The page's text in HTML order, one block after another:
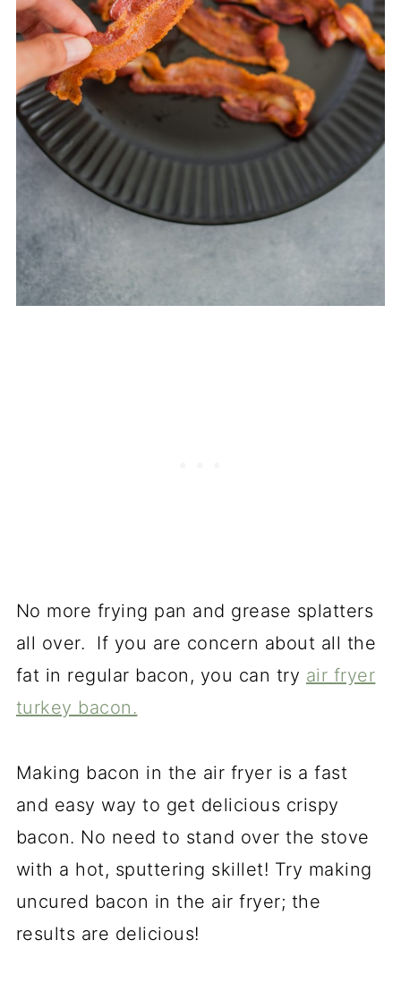
No more frying pan and grease splatters
all over. If you are concern about all the
fat in regular bacon, you can try air fryer
turkey bacon.
Making bacon in the air fryer is a fast
and easy way to get delicious crispy
bacon. No need to stand over the stove
with a hot, sputtering skillet! Try making
uncured bacon in the air fryer; the
results are delicious!